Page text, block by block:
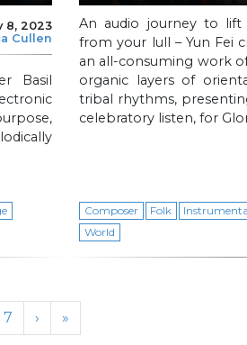
8, 2023
Cullen
Basil
An audio journey to lift
from your lull – Yun Fei
an all-consuming work
organic layers of
tribal rhythms,
celebratory listen, for
Composer Folk
World
Page
7 › »